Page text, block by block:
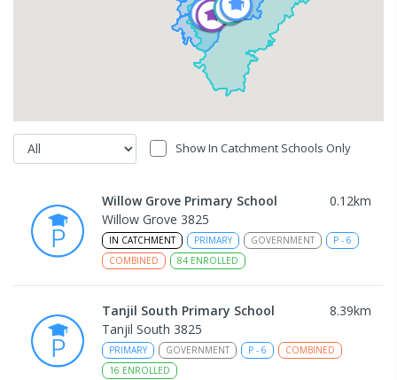
Show In Catchment Schools Only
Willow Grove Primary School 0.12km
Willow Grove 3825
IN CATCHMENT PRIMARY GOVERNMENT P - 6
COMBINED
84 ENROLLED
Tanjil South Primary School 8.39km
Tanjil South 3825
PRIMARY GOVERNMENT P - 6
COMBINED
16 ENROLLED